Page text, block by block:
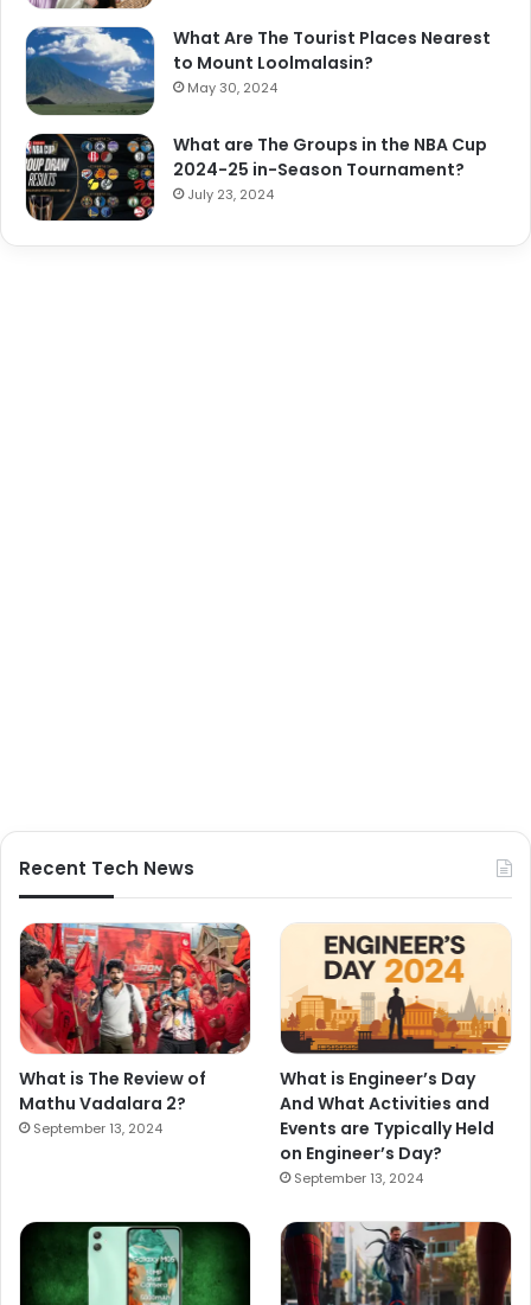
What Are The Tourist Places Nearest
to Mount Loolmalasin?
May 30, 2024
What are The Groups in the NBA Cup
2024-25 in-Season Tournament?
July 23, 2024
Recent Tech News
What is The Review of
Mathu Vadalara 2?
September 13, 2024
What is Engineer’s Day
And What Activities and
Events are Typically Held
on Engineer’s Day?
September 13, 2024